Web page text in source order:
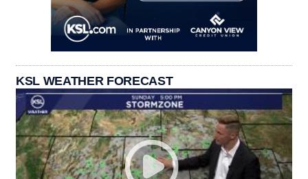
KSL WEATHER FORECAST